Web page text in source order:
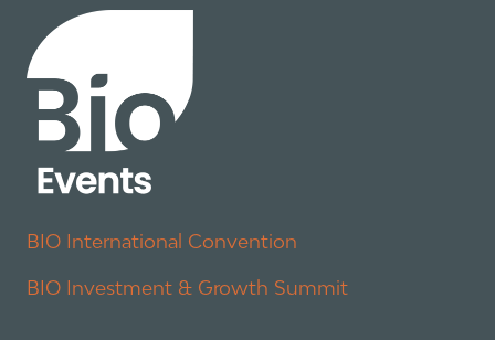
BIO International Convention
BIO Investment & Growth Summit